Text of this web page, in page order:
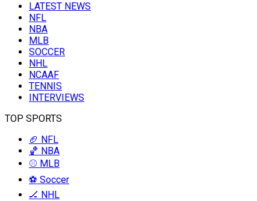
LATEST NEWS
NFL
NBA
MLB
SOCCER
NHL
NCAAF
TENNIS
INTERVIEWS
TOP SPORTS
🏈 NFL
🏀 NBA
⚾ MLB
⚽ Soccer
🏒 NHL